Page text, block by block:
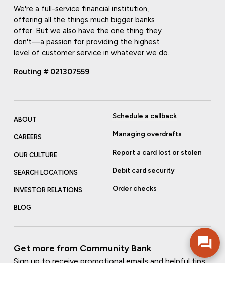
We're a full-service financial institution,
offering all the things much bigger banks
offer. But we also have the one thing they
don't—a passion for providing the highest
level of customer service in whatever we do.
Routing # 021307559
ABOUT
CAREERS
OUR CULTURE
SEARCH LOCATIONS
INVESTOR RELATIONS
BLOG
Schedule a callback
Managing overdrafts
Report a card lost or stolen
Debit card security
Order checks
Get more from Community Bank
Sign up to receive promotional emails and helpful tips.